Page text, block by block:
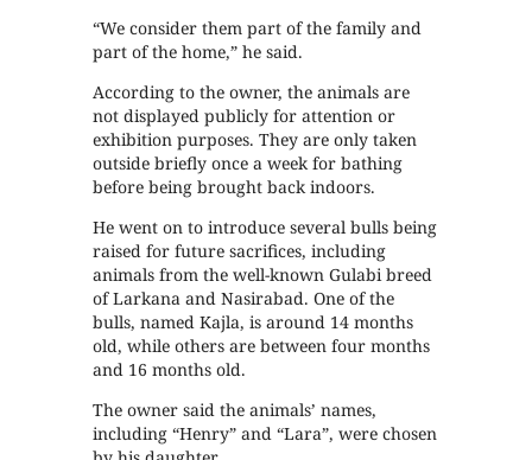
“We consider them part of the family and
part of the home,” he said.
According to the owner, the animals are
not displayed publicly for attention or
exhibition purposes. They are only taken
outside briefly once a week for bathing
before being brought back indoors.
He went on to introduce several bulls being
raised for future sacrifices, including
animals from the well-known Gulabi breed
of Larkana and Nasirabad. One of the
bulls, named Kajla, is around 14 months
old, while others are between four months
and 16 months old.
The owner said the animals’ names,
including “Henry” and “Lara”, were chosen